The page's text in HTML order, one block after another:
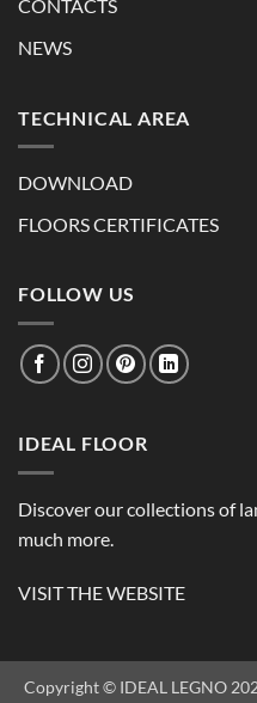
CONTACTS
NEWS
TECHNICAL AREA
DOWNLOAD
FLOORS CERTIFICATES
FOLLOW US
IDEAL FLOOR
Discover our collections of
much more.
VISIT THE WEBSITE
Copyright © IDEAL LEGNO